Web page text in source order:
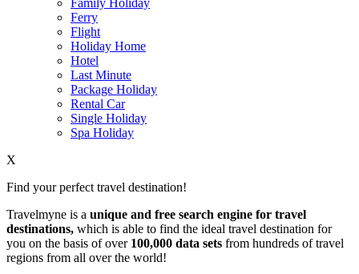
Family Holiday
Ferry
Flight
Holiday Home
Hotel
Last Minute
Package Holiday
Rental Car
Single Holiday
Spa Holiday
X
Find your perfect travel destination!
Travelmyne is a unique and free search engine for travel
destinations, which is able to find the ideal travel destination for
you on the basis of over 100,000 data sets from hundreds of travel
regions from all over the world!